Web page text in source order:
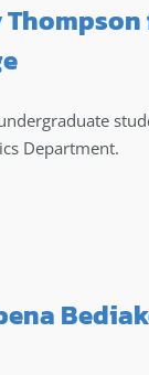
Department.